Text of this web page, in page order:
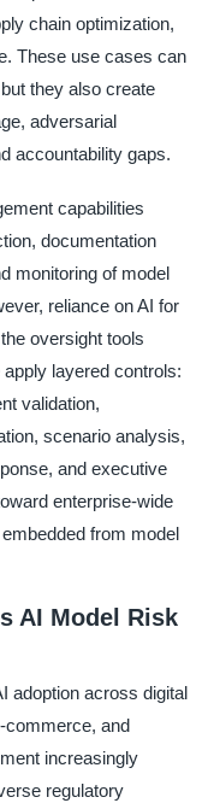
chain optimization,
These use cases can
they also create
adversarial
accountability gaps.
capabilities
documentation
monitoring of model
reliance on AI for
oversight tools
layered controls:
validation,
scenario analysis,
and executive
enterprise-wide
from model
AI Model Risk
adoption across digital
commerce, and
increasingly
regulatory